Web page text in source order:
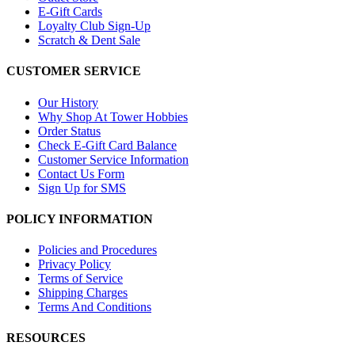
E-Gift Cards
Loyalty Club Sign-Up
Scratch & Dent Sale
CUSTOMER SERVICE
Our History
Why Shop At Tower Hobbies
Order Status
Check E-Gift Card Balance
Customer Service Information
Contact Us Form
Sign Up for SMS
POLICY INFORMATION
Policies and Procedures
Privacy Policy
Terms of Service
Shipping Charges
Terms And Conditions
RESOURCES